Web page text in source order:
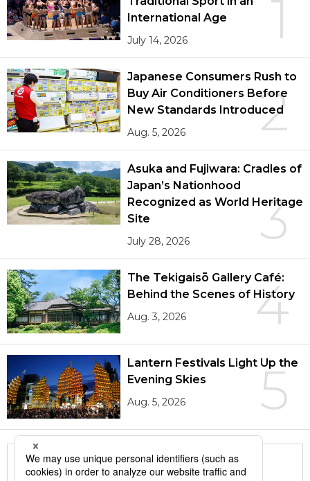
1
International Age
July 14, 2026
2
Japanese Consumers Rush to
Buy Air Conditioners Before
New Standards Introduced
Aug. 5, 2026
3
Asuka and Fujiwara: Cradles of
Japan’s Nationhood
Recognized as World Heritage
Site
July 28, 2026
4
The Tekigaisō Gallery Café:
Behind the Scenes of History
Aug. 3, 2026
5
Lantern Festivals Light Up the
Evening Skies
Aug. 5, 2026
More in this series